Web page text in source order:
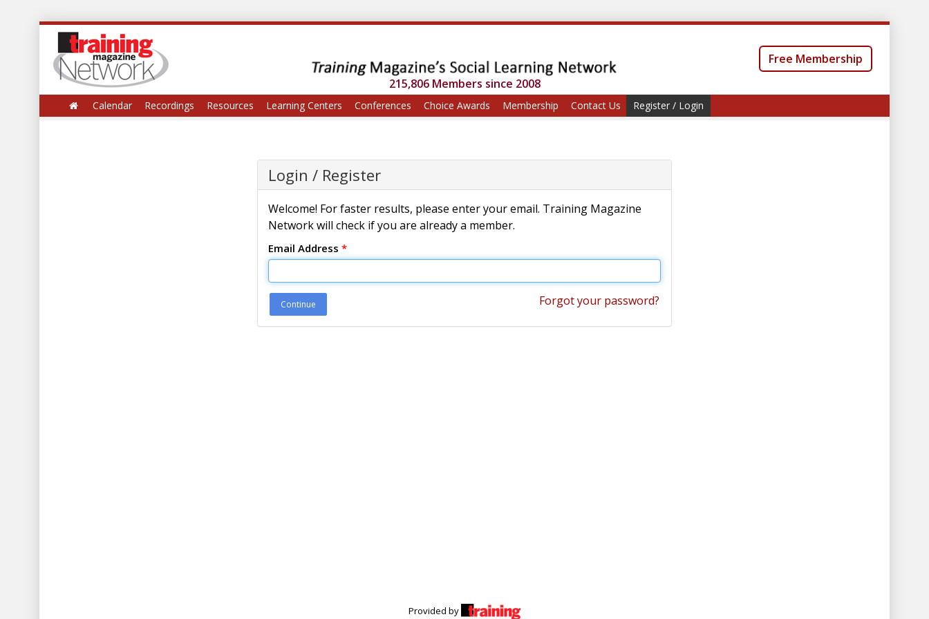
215,806 Members since 2008
Free Membership
Calendar Recordings Resources Learning Centers Conferences Choice Awards Membership Contact Us Register / Login
Login / Register
Welcome! For faster results, please enter your email. Training Magazine
Network will check if you are already a member.
Email Address *
Continue Forgot your password?
Provided by